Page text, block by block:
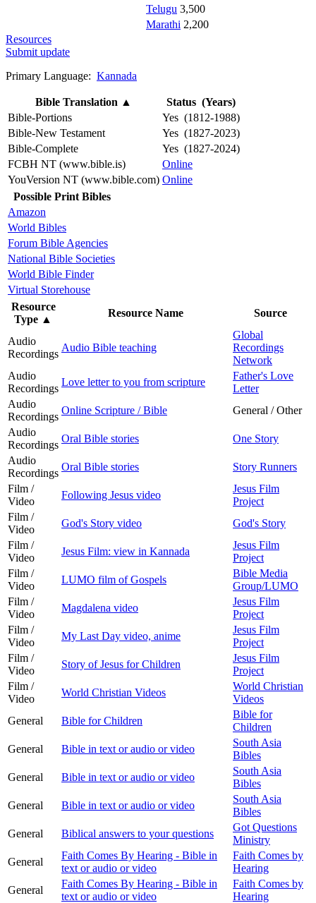
Telugu 3,500
Marathi 2,200
Resources
Submit update
Primary Language: Kannada
Bible Translation ▲
Status (Years)
Bible-Portions
Yes (1812-1988)
Bible-New Testament
Yes (1827-2023)
Bible-Complete
Yes (1827-2024)
FCBH NT (www.bible.is)
Online
YouVersion NT (www.bible.com) Online
Possible Print Bibles
Amazon
World Bibles
Forum Bible Agencies
National Bible Societies
World Bible Finder
Virtual Storehouse
Resource
Type ▲
Resource Name Source
Audio
Recordings
Audio Bible teaching
Global
Recordings
Network
Audio
Recordings
Love letter to you from scripture
Father's Love
Letter
Audio
Recordings
Online Scripture / Bible
General / Other
Audio
Recordings
Oral Bible stories
One Story
Audio
Recordings
Oral Bible stories
Story Runners
Film /
Video
Following Jesus video
Jesus Film
Project
Film /
Video
God's Story video
God's Story
Film /
Video
Jesus Film: view in Kannada
Jesus Film
Project
Film /
Video
LUMO film of Gospels
Bible Media
Group/LUMO
Film /
Video
Magdalena video
Jesus Film
Project
Film /
Video
My Last Day video, anime
Jesus Film
Project
Film /
Video
Story of Jesus for Children
Jesus Film
Project
Film /
Video
World Christian Videos
World Christian
Videos
General
Bible for Children
Bible for
Children
General
Bible in text or audio or video
South Asia
Bibles
General
Bible in text or audio or video
South Asia
Bibles
General
Bible in text or audio or video
South Asia
Bibles
General
Biblical answers to your questions
Got Questions
Ministry
General
Faith Comes By Hearing - Bible in
text or audio or video
Faith Comes by
Hearing
General
Faith Comes By Hearing - Bible in
text or audio or video
Faith Comes by
Hearing